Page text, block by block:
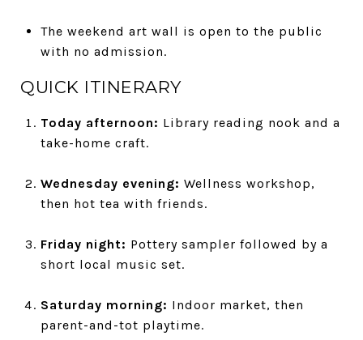
The weekend art wall is open to the public
with no admission.
QUICK ITINERARY
Today afternoon: Library reading nook and a
take-home craft.
Wednesday evening: Wellness workshop,
then hot tea with friends.
Friday night: Pottery sampler followed by a
short local music set.
Saturday morning: Indoor market, then
parent-and-tot playtime.